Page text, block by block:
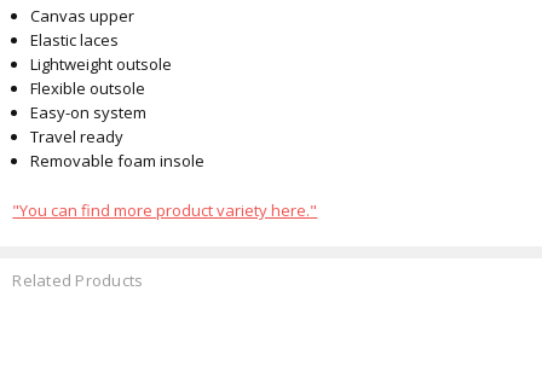
Canvas upper
Elastic laces
Lightweight outsole
Flexible outsole
Easy-on system
Travel ready
Removable foam insole
"You can find more product variety here."
Related Products